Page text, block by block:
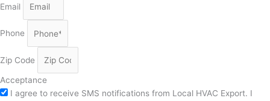
Email
Phone
Zip Code
Acceptance
I agree to receive SMS notifications from Local HVAC Export. I